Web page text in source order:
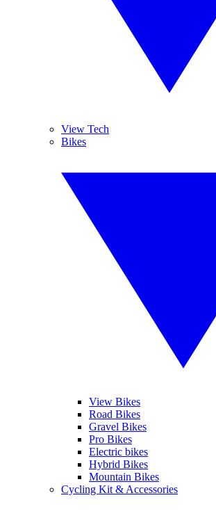
View Tech
Bikes
View Bikes
Road Bikes
Gravel Bikes
Pro Bikes
Electric bikes
Hybrid Bikes
Mountain Bikes
Cycling Kit & Accessories